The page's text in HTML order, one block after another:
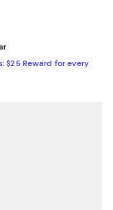
$174.95; ;
$25 Reward for every